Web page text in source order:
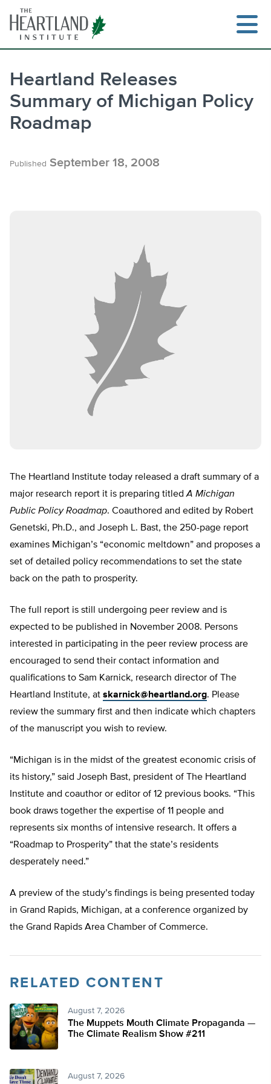
content
Heartland Releases
Summary of Michigan Policy
Roadmap
Published September 18, 2008
The Heartland Institute today released a draft summary of a
major research report it is preparing titledA Michigan
Public Policy Roadmap. Coauthored and edited by Robert
Genetski, Ph.D., and Joseph L. Bast, the 250-page report
examines Michigan’s “economic meltdown” and proposes a
set of detailed policy recommendations to set the state
back on the path to prosperity.
The full report is still undergoing peer review and is
expected to be published in November 2008. Persons
interested in participating in the peer review process are
encouraged to send their contact information and
qualifications to Sam Karnick, research director of The
Heartland Institute, at skarnick@heartland.org. Please
review the summary first and then indicate which chapters
of the manuscript you wish to review.
“Michigan is in the midst of the greatest economic crisis of
its history,” said Joseph Bast, president of The Heartland
Institute and coauthor or editor of 12 previous books. “This
book draws together the expertise of 11 people and
represents six months of intensive research. It offers a
“Roadmap to Prosperity” that the state’s residents
desperately need.”
A preview of the study’s findings is being presented today
in Grand Rapids, Michigan, at a conference organized by
the Grand Rapids Area Chamber of Commerce.
RELATED CONTENT
August 7, 2026
The Muppets Mouth Climate Propaganda —
The Climate Realism Show #211
August 7, 2026